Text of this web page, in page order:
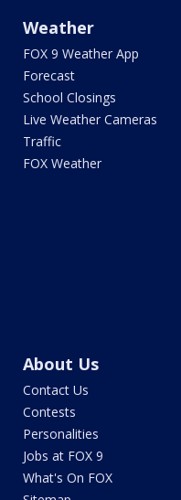
Weather
FOX 9 Weather App
Forecast
School Closings
Live Weather Cameras
Traffic
FOX Weather
About Us
Contact Us
Contests
Personalities
Jobs at FOX 9
What's On FOX